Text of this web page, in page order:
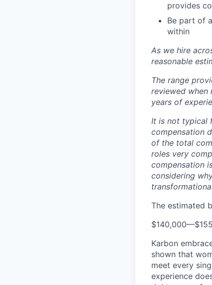
provides
Be part of
within
As we hire
reasonable
The range
reviewed when
years of
It is not typical
compensation
of the total
roles very
compensation
considering
The estimated
$140,000—
Karbon
shown that
meet every
experience